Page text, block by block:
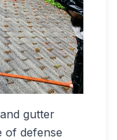
gutter
of defense